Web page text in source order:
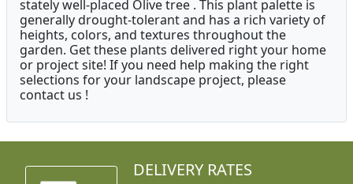
stately well-placed Olive tree . This plant palette is
generally drought-tolerant and has a rich variety of
heights, colors, and textures throughout the
garden. Get these plants delivered right your home
or project site! If you need help making the right
selections for your landscape project, please
contact us !
DELIVERY RATES